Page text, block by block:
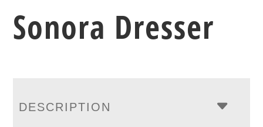
Sonora Dresser
DESCRIPTION